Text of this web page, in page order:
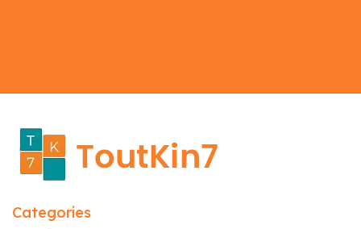
Categories